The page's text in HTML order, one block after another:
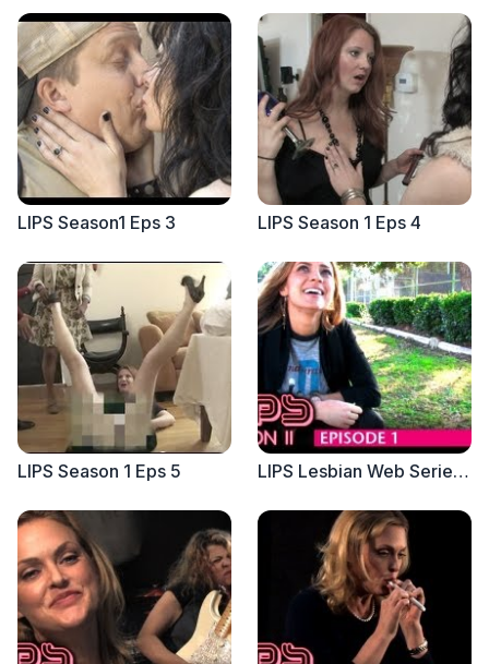
LIPS Season1 Eps 3 LIPS Season 1 Eps 4
LIPS Season 1 Eps 5 LIPS Lesbian Web Series, Season 2, Eps 1 - Feat Christine Lakin